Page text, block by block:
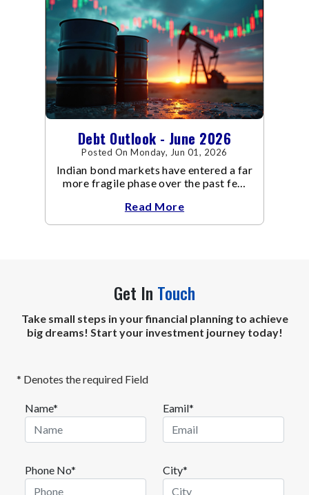
Debt Outlook - June 2026
Posted On Monday, Jun 01, 2026
Indian bond markets have entered a far
more fragile phase over the past few
Read More
Get In Touch
Take small steps in your financial planning to achieve
big dreams! Start your investment journey today!
* Denotes the required Field
Name* Eamil*
Phone No* City*